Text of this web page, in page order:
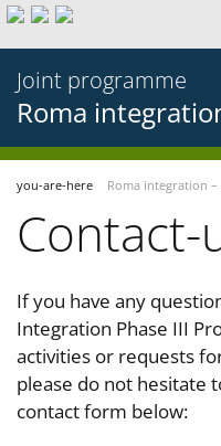
Joint programme
Roma
you-are-here Roma integration –
Contact-
If you have any
Integration Phase III
activities or requests
please do not hesitate
contact form below: